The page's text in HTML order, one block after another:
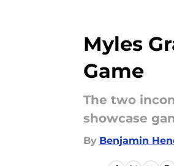
Myles
Game
The two
showcase
By Benjamin